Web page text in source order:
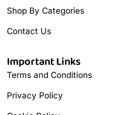
Shop By Categories
Contact Us
Important Links
Terms and Conditions
Privacy Policy